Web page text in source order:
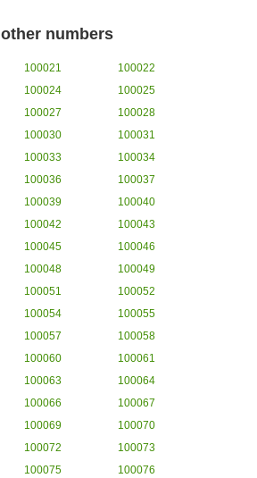
other numbers
100021
100022
100024
100025
100027
100028
100030
100031
100033
100034
100036
100037
100039
100040
100042
100043
100045
100046
100048
100049
100051
100052
100054
100055
100057
100058
100060
100061
100063
100064
100066
100067
100069
100070
100072
100073
100075
100076